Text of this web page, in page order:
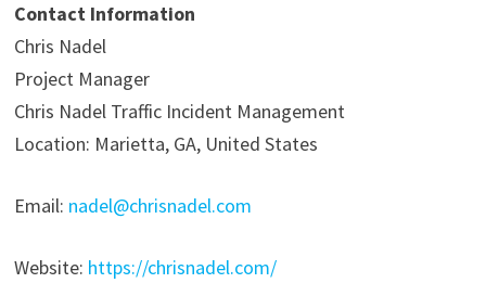
Contact Information
Chris Nadel
Project Manager
Chris Nadel Traffic Incident Management
Location: Marietta, GA, United States
Email: nadel@chrisnadel.com
Website: https://chrisnadel.com/